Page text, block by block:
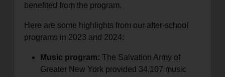
benefited from the program.
Here are some highlights from our after-school
programs in 2023 and 2024:
Music program: The Salvation Army of
Greater New York provided 34,107 music